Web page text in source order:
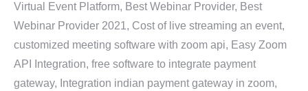
Virtual Event Platform, Best Webinar Provider, Best
Webinar Provider 2021, Cost of live streaming an event,
customized meeting software with zoom api, Easy Zoom
API Integration, free software to integrate payment
gateway, Integration indian payment gateway in zoom,